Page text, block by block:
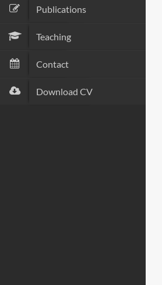
Publications
Teaching
Contact
Download CV